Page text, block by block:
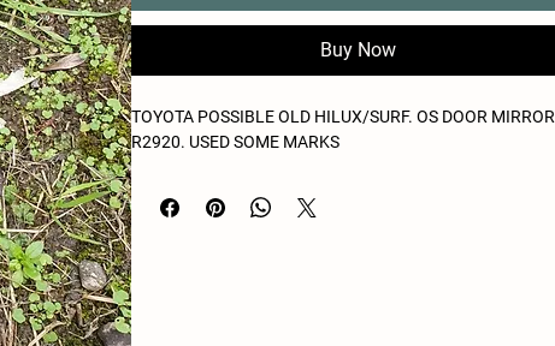
Buy Now
TOYOTA POSSIBLE OLD HILUX/SURF. OS DOOR MIRROR
R2920. USED SOME MARKS